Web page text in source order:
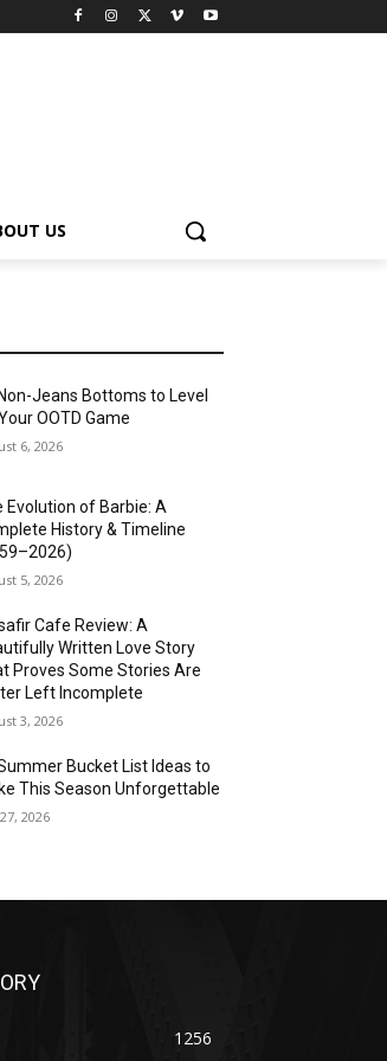
US
Jeans Bottoms to Level
OOTD Game
6, 2026
Evolution of Barbie: A
History & Timeline
5, 2026
Cafe Review: A
Written Love Story
Proves Some Stories Are
Left Incomplete
3, 2026
Bucket List Ideas to
This Season Unforgettable
2026
1256